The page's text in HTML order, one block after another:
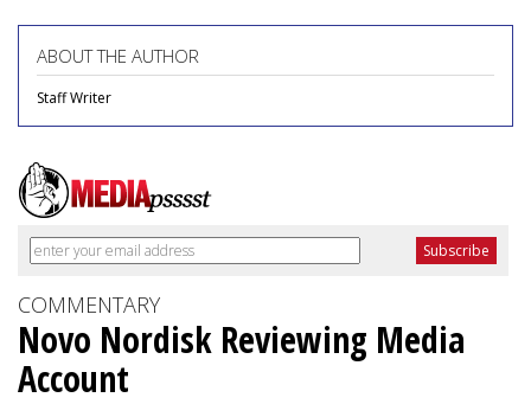
ABOUT THE AUTHOR
Staff Writer
COMMENTARY
Novo Nordisk Reviewing Media
Account